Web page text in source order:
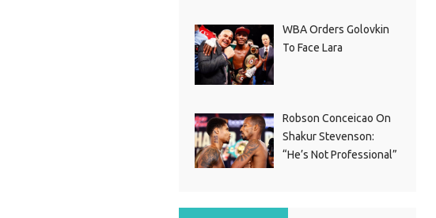
WBA Orders Golovkin
To Face Lara
Robson Conceicao On
Shakur Stevenson:
“He’s Not Professional”